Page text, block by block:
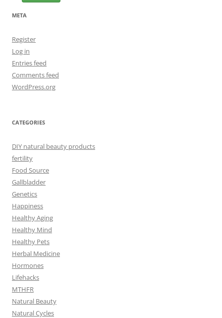
META
Register
Log in
Entries feed
Comments feed
WordPress.org
CATEGORIES
DIY natural beauty products
fertility
Food Source
Gallbladder
Genetics
Happiness
Healthy Aging
Healthy Mind
Healthy Pets
Herbal Medicine
Hormones
Lifehacks
MTHFR
Natural Beauty
Natural Cycles